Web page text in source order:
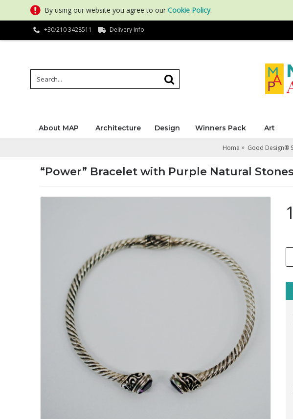
By using our website you agree to our Cookie Policy.
+30/210 3428511 Delivery Info
About MAP Architecture Design Winners Pack Art
Home Good Design®
“Power” Bracelet with Purple Natural Stones